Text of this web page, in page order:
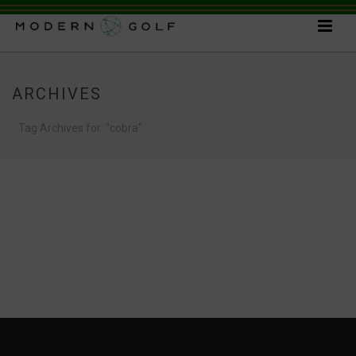
ARCHIVES
Tag Archives for: "cobra"